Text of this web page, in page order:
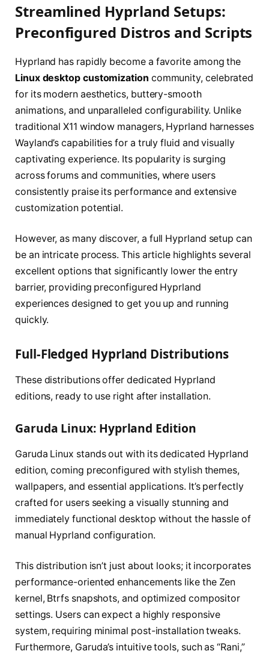
Streamlined Hyprland Setups:
Preconfigured Distros and Scripts
Hyprland has rapidly become a favorite among the
Linux desktop customization community, celebrated
for its modern aesthetics, buttery-smooth
animations, and unparalleled configurability. Unlike
traditional X11 window managers, Hyprland harnesses
Wayland’s capabilities for a truly fluid and visually
captivating experience. Its popularity is surging
across forums and communities, where users
consistently praise its performance and extensive
customization potential.
However, as many discover, a full Hyprland setup can
be an intricate process. This article highlights several
excellent options that significantly lower the entry
barrier, providing preconfigured Hyprland
experiences designed to get you up and running
quickly.
Full-Fledged Hyprland Distributions
These distributions offer dedicated Hyprland
editions, ready to use right after installation.
Garuda Linux: Hyprland Edition
Garuda Linux stands out with its dedicated Hyprland
edition, coming preconfigured with stylish themes,
wallpapers, and essential applications. It’s perfectly
crafted for users seeking a visually stunning and
immediately functional desktop without the hassle of
manual Hyprland configuration.
This distribution isn’t just about looks; it incorporates
performance-oriented enhancements like the Zen
kernel, Btrfs snapshots, and optimized compositor
settings. Users can expect a highly responsive
system, requiring minimal post-installation tweaks.
Furthermore, Garuda’s intuitive tools, such as “Rani,”